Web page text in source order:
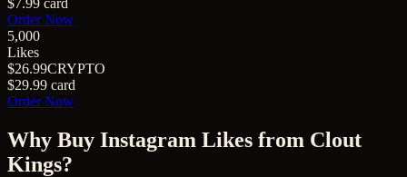
Order Now
5,000
Likes
$26.99CRYPTO
$29.99 card
Order Now
Why Buy Instagram Likes from Clout
Kings?